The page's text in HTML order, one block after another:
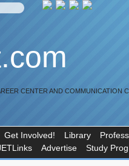
CENTER AND COMMUNICATION
Get Involved! Library
Advertise Study